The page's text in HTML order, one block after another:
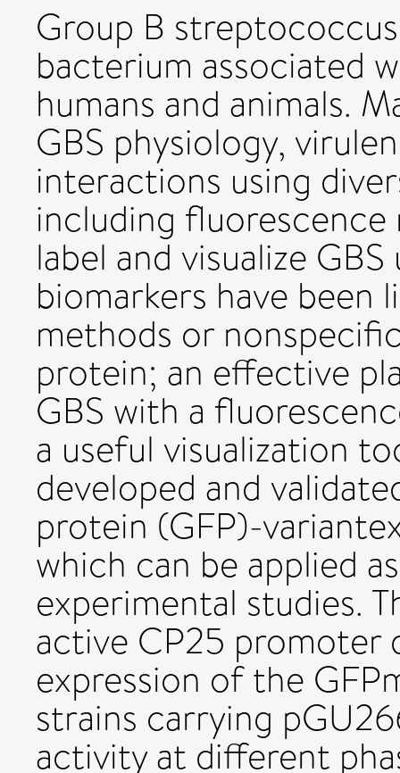
Group B
bacterium associated
humans and animals.
GBS physiology,
interactions using
including
label and visualize
biomarkers have
methods or
protein; an effective
GBS with a
a useful visualization
developed and
protein (GFP)-
which can be applied
experimental studies.
active CP25 promoter
expression of the
strains carrying
activity at different